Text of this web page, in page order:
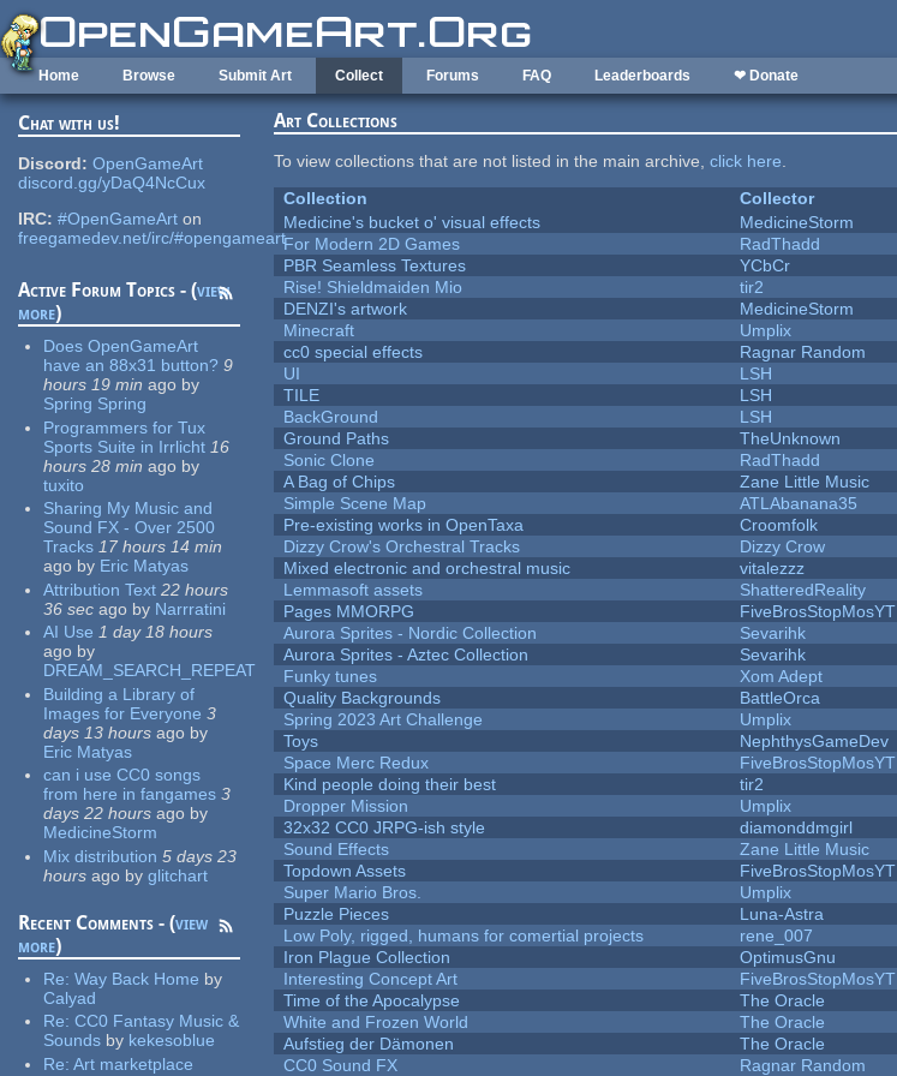
Skip to main content
Home Browse Submit Art Collect Forums FAQ Leaderboards ❤ Donate
Chat with us!
Discord: OpenGameArt
discord.gg/yDaQ4NcCux
IRC: #OpenGameArt on
freegamedev.net/irc/#opengameart
Active Forum Topics - (view
more)
Does OpenGameArt
have an 88x31 button? 9
hours 19 min ago by
Spring Spring
Programmers for Tux
Sports Suite in Irrlicht 16
hours 28 min ago by
tuxito
Sharing My Music and
Sound FX - Over 2500
Tracks 17 hours 14 min
ago by Eric Matyas
Attribution Text 22 hours
36 sec ago by Narrratini
AI Use 1 day 18 hours
ago by
DREAM_SEARCH_REPEAT
Building a Library of
Images for Everyone 3
days 13 hours ago by
Eric Matyas
can i use CC0 songs
from here in fangames 3
days 22 hours ago by
MedicineStorm
Mix distribution 5 days 23
hours ago by glitchart
Recent Comments - (view
more)
Re:Way Back Home by
Calyad
Re:CC0 Fantasy Music &
Sounds by kekesoblue
Re:Art marketplace
Art Collections
To view collections that are not listed in the main archive,click here.
Collection
Collector
Medicine's bucket o' visual effects
MedicineStorm
For Modern 2D Games
RadThadd
PBR Seamless Textures
YCbCr
Rise! Shieldmaiden Mio
tir2
DENZI's artwork
MedicineStorm
Minecraft
Umplix
cc0 special effects
Ragnar Random
UI
LSH
TILE
LSH
BackGround
LSH
Ground Paths
TheUnknown
Sonic Clone
RadThadd
A Bag of Chips
Zane Little Music
Simple Scene Map
ATLAbanana35
Pre-existing works in OpenTaxa
Croomfolk
Dizzy Crow's Orchestral Tracks
Dizzy Crow
Mixed electronic and orchestral music
vitalezzz
Lemmasoft assets
ShatteredReality
Pages MMORPG
FiveBrosStopMosYT
Aurora Sprites - Nordic Collection
Sevarihk
Aurora Sprites - Aztec Collection
Sevarihk
Funky tunes
Xom Adept
Quality Backgrounds
BattleOrca
Spring 2023 Art Challenge
Umplix
Toys
NephthysGameDev
Space Merc Redux
FiveBrosStopMosYT
Kind people doing their best
tir2
Dropper Mission
Umplix
32x32 CC0 JRPG-ish style
diamonddmgirl
Sound Effects
Zane Little Music
Topdown Assets
FiveBrosStopMosYT
Super Mario Bros.
Umplix
Puzzle Pieces
Luna-Astra
Low Poly, rigged, humans for comertial projects
rene_007
Iron Plague Collection
OptimusGnu
Interesting Concept Art
FiveBrosStopMosYT
Time of the Apocalypse
The Oracle
White and Frozen World
The Oracle
Aufstieg der Dämonen
The Oracle
CC0 Sound FX
Ragnar Random